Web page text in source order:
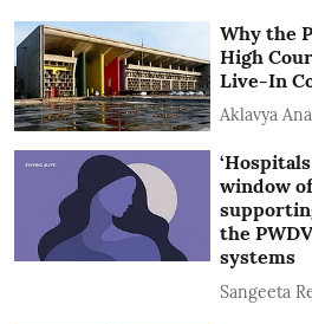
Why the
High
Live-In
Aklavya
window
the
systems
Sangeeta